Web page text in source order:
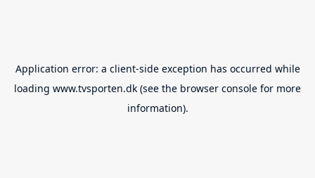
Application error: a client-side exception has occurred while
loading www.tvsporten.dk (see the browser console for more
information).